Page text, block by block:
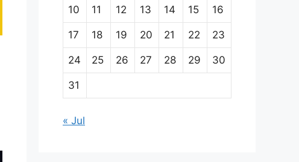
10 11 12 13 14 15 16
17 18 19 20 21 22 23
24 25 26 27 28 29 30
31
« Jul